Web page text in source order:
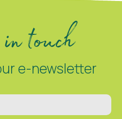
touch
e-newsletter